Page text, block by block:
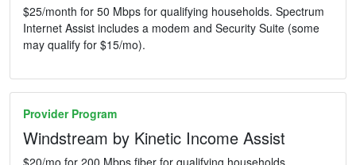
$25/month for 50 Mbps for qualifying households. Spectrum
Internet Assist includes a modem and Security Suite (some
may qualify for $15/mo).
Provider Program
Windstream by Kinetic Income Assist